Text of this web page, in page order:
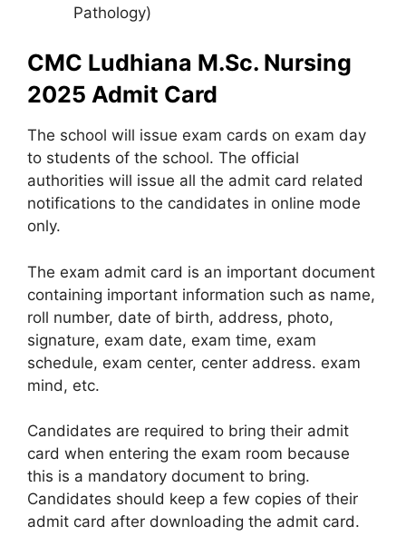
Pathology)
CMC Ludhiana M.Sc. Nursing
2025 Admit Card
The school will issue exam cards on exam day
to students of the school. The official
authorities will issue all the admit card related
notifications to the candidates in online mode
only.
The exam admit card is an important document
containing important information such as name,
roll number, date of birth, address, photo,
signature, exam date, exam time, exam
schedule, exam center, center address. exam
mind, etc.
Candidates are required to bring their admit
card when entering the exam room because
this is a mandatory document to bring.
Candidates should keep a few copies of their
admit card after downloading the admit card.